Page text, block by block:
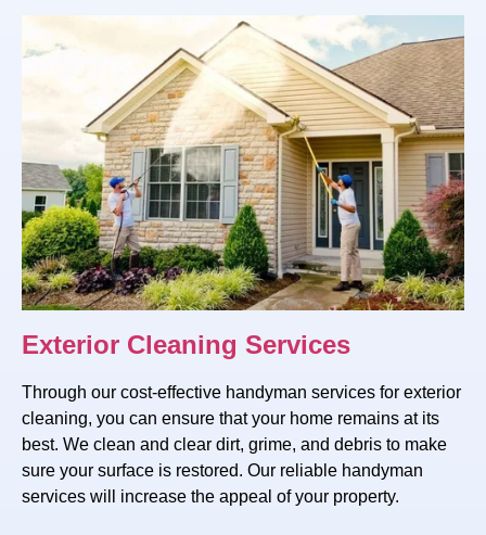
Exterior Cleaning Services
Through our cost-effective handyman services for exterior
cleaning, you can ensure that your home remains at its
best. We clean and clear dirt, grime, and debris to make
sure your surface is restored. Our reliable handyman
services will increase the appeal of your property.